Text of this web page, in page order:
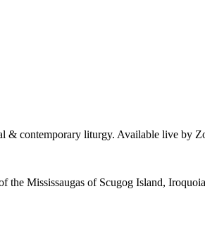
& contemporary liturgy. Available live by
Mississaugas of Scugog Island,